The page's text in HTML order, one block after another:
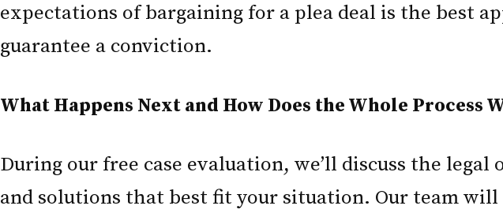
expectations of bargaining for a plea deal is the best
guarantee a conviction.
What Happens Next and How Does the Whole Process
During our free case evaluation, we’ll discuss the legal
and solutions that best fit your situation. Our team will